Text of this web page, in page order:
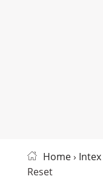
Home› Intex
Reset